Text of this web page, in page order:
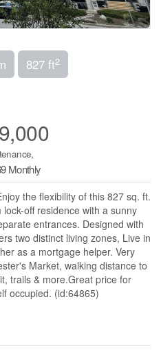
827 ft2
Monthly
the flexibility of this 827 sq. ft.
off residence with a sunny
entrances. Designed with
two distinct living zones, Live in
as a mortgage helper. Very
Market, walking distance to
trails & more.Great price for
occupied. (id:64865)